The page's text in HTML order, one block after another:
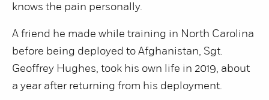
knows the pain personally.
A friend he made while training in North Carolina
before being deployed to Afghanistan, Sgt.
Geoffrey Hughes, took his own life in 2019, about
a year after returning from his deployment.